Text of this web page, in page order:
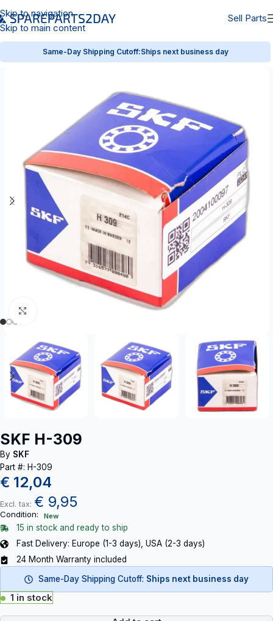
Skip to navigation
Skip to main content
Sell Parts
Same-Day Shipping Cutoff:Ships next business day
SKF H-309
By SKF
Part #: H-309
€ 12,04
Excl. tax: € 9,95
Condition: New
15 in stock and ready to ship
Fast Delivery: Europe (1-3 days), USA (2-3 days)
24 Month Warranty included
Same-Day Shipping Cutoff: Ships next business day
1 in stock